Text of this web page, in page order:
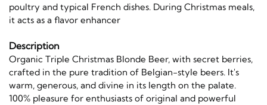
poultry and typical French dishes. During Christmas meals,
it acts as a flavor enhancer
Description
Organic Triple Christmas Blonde Beer, with secret berries,
crafted in the pure tradition of Belgian-style beers. It's
warm, generous, and divine in its length on the palate.
100% pleasure for enthusiasts of original and powerful